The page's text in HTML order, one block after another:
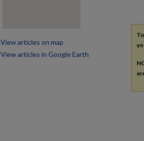
View articles on map
View articles in Google Earth